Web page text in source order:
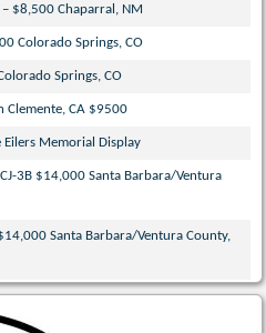
$8,500 Chaparral, NM
Colorado Springs, CO
Springs, CO
Clemente, CA $9500
Eilers Memorial Display
3B $14,000 Santa Barbara/Ventura
Santa Barbara/Ventura County,